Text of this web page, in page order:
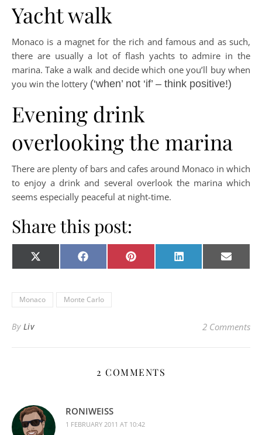
Yacht walk
Monaco is a magnet for the rich and famous and as such,
there are usually a lot of flash yachts to admire in the
marina. Take a walk and decide which one you’ll buy when
you win the lottery (‘when’ not ‘if’ – think positive!)
Evening drink
overlooking the marina
There are plenty of bars and cafes around Monaco in which
to enjoy a drink and several overlook the marina which
seems especially peaceful at night-time.
Share this post:
Share on
X
(Twitter)
Share on
Facebook Share on
Pinterest Share on
LinkedIn Share
E-
mail
Monaco Monte Carlo
By Liv 2 Comments
2 COMMENTS
RONIWEISS
1 FEBRUARY 2011 AT 10:42